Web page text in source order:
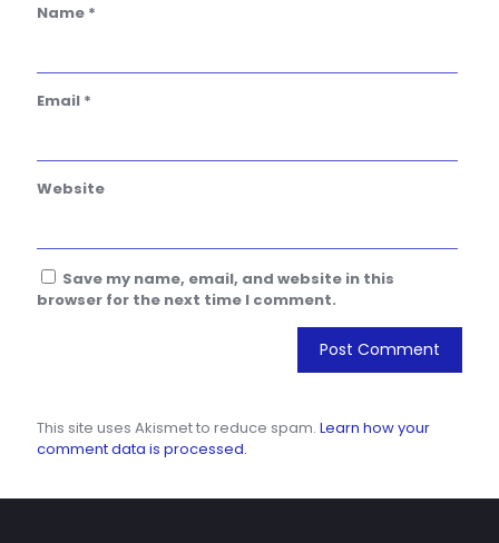
Name *
Email *
Website
Save my name, email, and website in this
browser for the next time I comment.
This site uses Akismet to reduce spam. Learn how your
comment data is processed.